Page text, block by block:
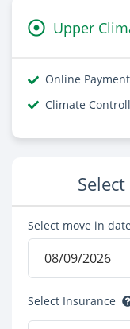
Upper
Online
Climate
Select move in date
Select Insurance